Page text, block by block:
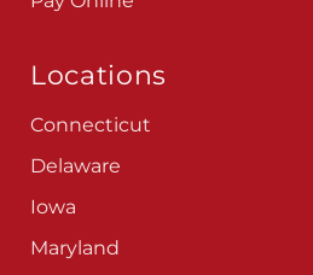
Locations
Connecticut
Delaware
Iowa
Maryland